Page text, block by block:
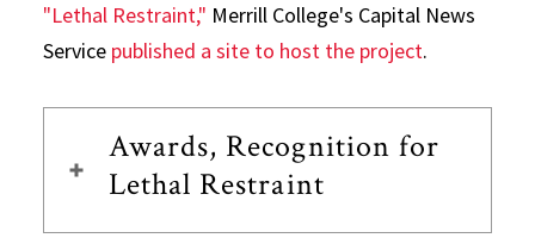
"Lethal Restraint," Merrill College's Capital News
Service published a site to host the project.
Awards, Recognition for
Lethal Restraint